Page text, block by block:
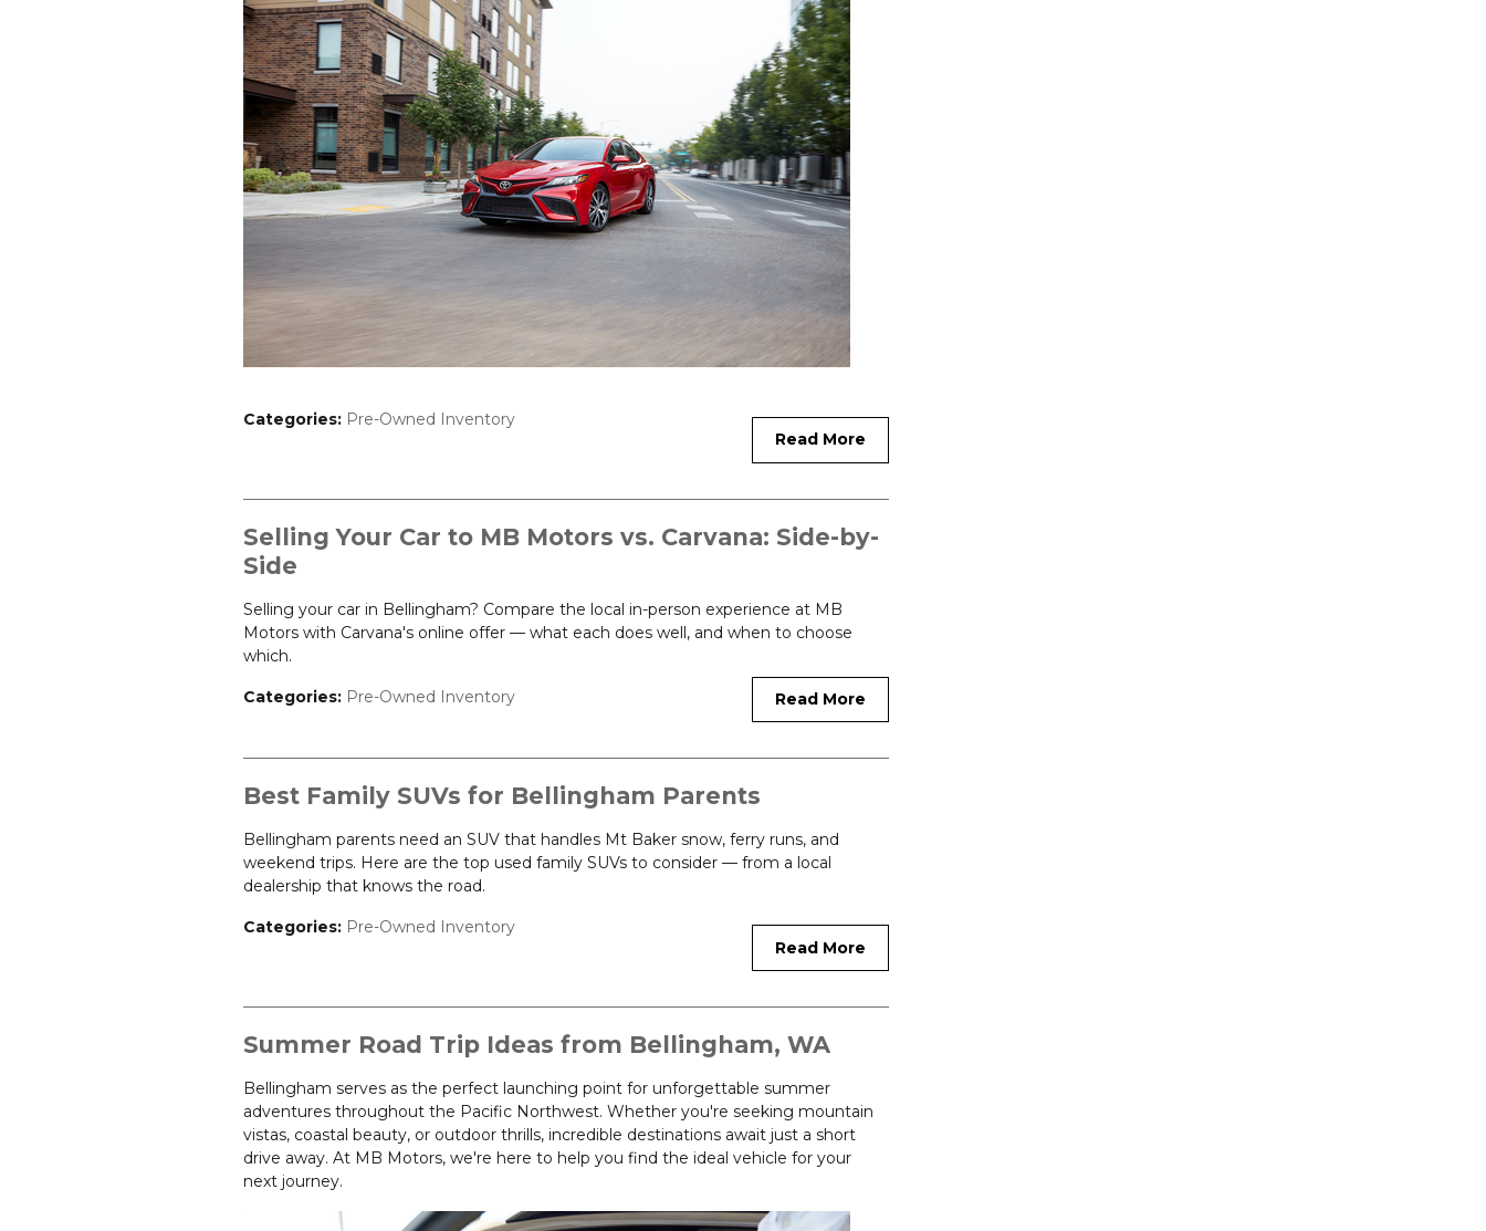
Read More
Categories: Pre-Owned Inventory
Selling Your Car to MB Motors vs. Carvana: Side-by-
Side
Selling your car in Bellingham? Compare the local in-person experience at MB
Motors with Carvana's online offer — what each does well, and when to choose
which.
Read More
Categories: Pre-Owned Inventory
Best Family SUVs for Bellingham Parents
Bellingham parents need an SUV that handles Mt Baker snow, ferry runs, and
weekend trips. Here are the top used family SUVs to consider — from a local
dealership that knows the road.
Read More
Categories: Pre-Owned Inventory
Summer Road Trip Ideas from Bellingham, WA
Bellingham serves as the perfect launching point for unforgettable summer
adventures throughout the Pacific Northwest. Whether you're seeking mountain
vistas, coastal beauty, or outdoor thrills, incredible destinations await just a short
drive away. At MB Motors, we're here to help you find the ideal vehicle for your
next journey.